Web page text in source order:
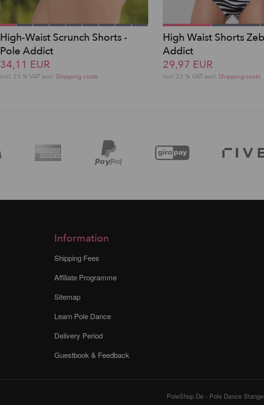
High-Waist Scrunch Shorts -
Pole Addict
34,11 EUR
incl. 23 % VAT excl. Shipping costs
High Waist Shorts
Addict
29,97 EUR
incl. 23 % VAT excl. Shipping costs
Information
Shipping Fees
Affiliate Programme
Sitemap
Learn Pole Dance
Delivery Period
Guestbook & Feedback
PoleShop.De - Pole Dance